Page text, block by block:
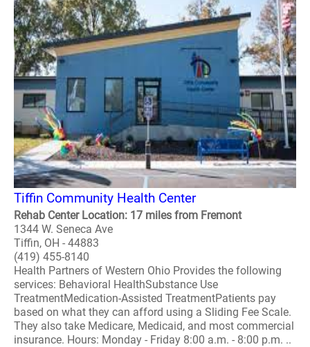
Tiffin Community Health Center
Rehab Center Location: 17 miles from Fremont
1344 W. Seneca Ave
Tiffin, OH - 44883
(419) 455-8140
Health Partners of Western Ohio Provides the following
services: Behavioral HealthSubstance Use
TreatmentMedication-Assisted TreatmentPatients pay
based on what they can afford using a Sliding Fee Scale.
They also take Medicare, Medicaid, and most commercial
insurance. Hours: Monday - Friday 8:00 a.m. - 8:00 p.m. ..